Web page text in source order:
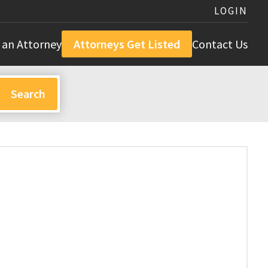
LOGIN
an Attorney Attorneys Get Listed Contact Us